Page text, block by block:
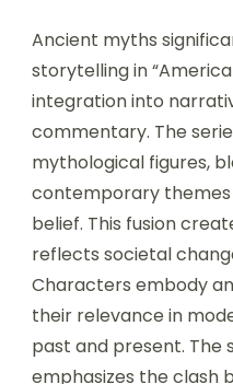
Ancient myths
storytelling in
integration into
commentary. The
mythological figures,
contemporary
belief. This fusion
reflects societal
Characters embody
their relevance in
past and present.
emphasizes the clash